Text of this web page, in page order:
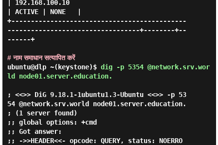
| 192.168.100.10
| ACTIVE | NONE   |
+---------------------------------------------
----------------------------------+--------+--
------+
# नाम समाधान सत्यापित करें
ubuntu@dlp ~(keystone)$ dig -p 5354 @network.srv.wor
ld node01.server.education.
; <<>> DiG 9.18.1-1ubuntu1.3-Ubuntu <<>> -p 53
54 @network.srv.world node01.server.education.
; (1 server found)
;; global options: +cmd
;; Got answer:
;; ->>HEADER<<- opcode: QUERY, status: NOERRO